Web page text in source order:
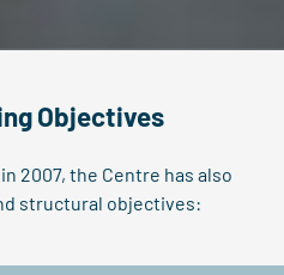
Objectives
2007, the Centre has also
structural objectives: